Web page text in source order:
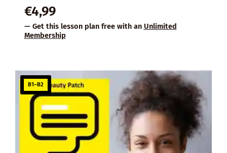
€4,99
— Get this lesson plan free with an Unlimited
Membership
B1–B2